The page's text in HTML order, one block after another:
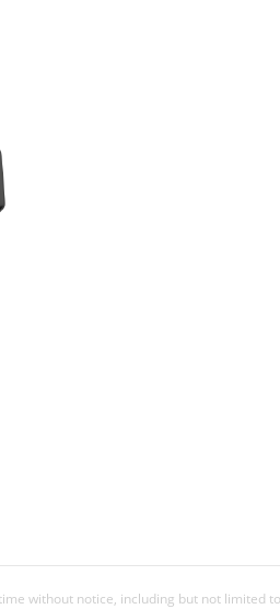
without notice, including but not limited